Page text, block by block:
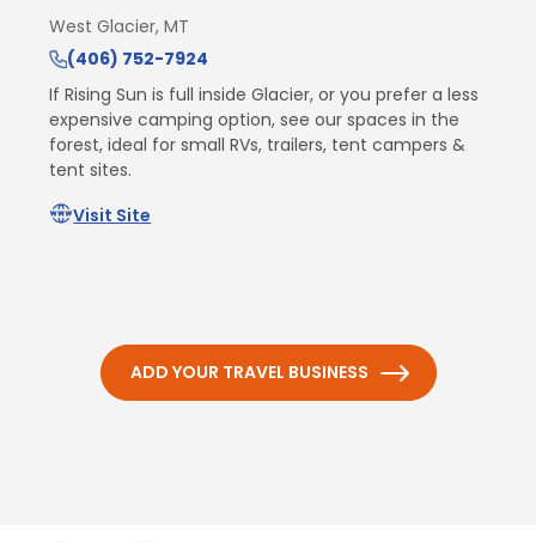
West Glacier, MT
(406) 752-7924
If Rising Sun is full inside Glacier, or you prefer a less
expensive camping option, see our spaces in the
forest, ideal for small RVs, trailers, tent campers &
tent sites.
Visit Site
ADD YOUR TRAVEL BUSINESS